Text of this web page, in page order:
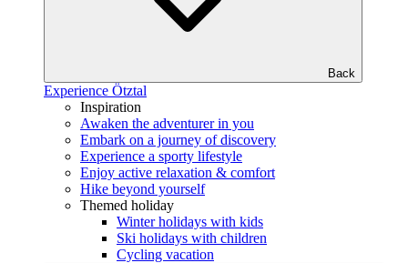
Back
Experience Ötztal
Inspiration
Awaken the adventurer in you
Embark on a journey of discovery
Experience a sporty lifestyle
Enjoy active relaxation & comfort
Hike beyond yourself
Themed holiday
Winter holidays with kids
Ski holidays with children
Cycling vacation